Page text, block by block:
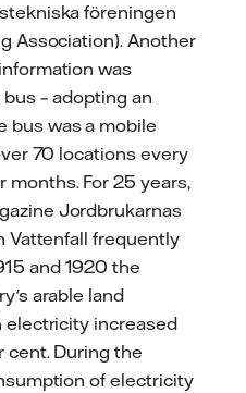
föreningen
Association). Another
was
– adopting an
bus was a mobile
70 locations every
For 25 years,
Jordbrukarnas
Vattenfall frequently
and 1920 the
arable land
electricity increased
During the
of electricity